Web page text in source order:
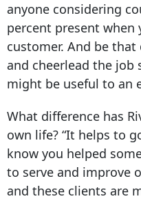
anyone considering
percent present
customer. And be
and cheerlead the
might be useful to an
What difference has
own life? “It helps to
know you helped
to serve and improve
and these clients are